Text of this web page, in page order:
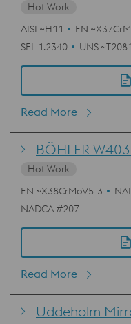
Hot Work
AISI ~H11
EN
SEL 1.2340
UNS
Read More
BÖHLER
Hot Work
EN ~X38CrMoV5-3
NADCA #207
Read More
Uddeholm